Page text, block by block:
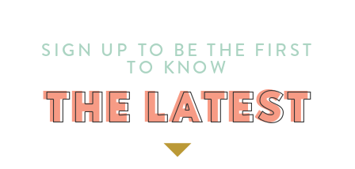
THE LATEST
SIGN UP TO BE THE FIRST
TO KNOW
THE LATEST